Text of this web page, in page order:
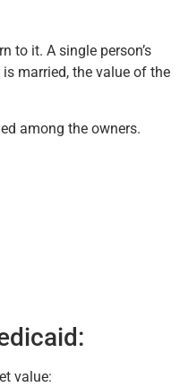
to it. A single person’s
married, the value of the
among the owners.
value: